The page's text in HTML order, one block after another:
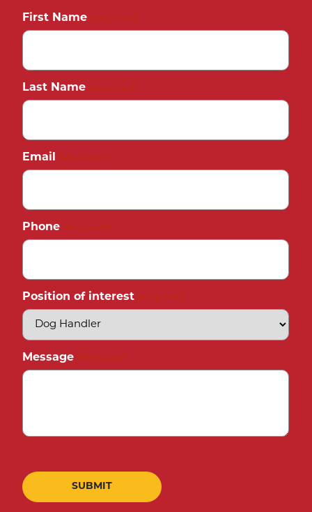
First Name (Required)
Last Name (Required)
Email (Required)
Phone (Required)
Position of interest (Required)
Message (Required)